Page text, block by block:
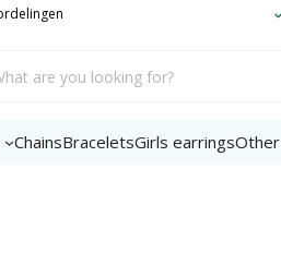
ChainsBraceletsGirls earringsOther